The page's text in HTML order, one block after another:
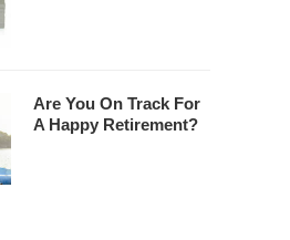
Are You On Track For
A Happy Retirement?